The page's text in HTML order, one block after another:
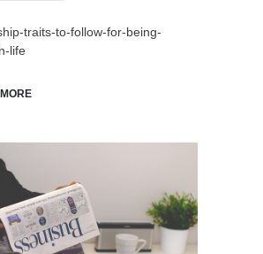
traits-to-follow-for-being-
life